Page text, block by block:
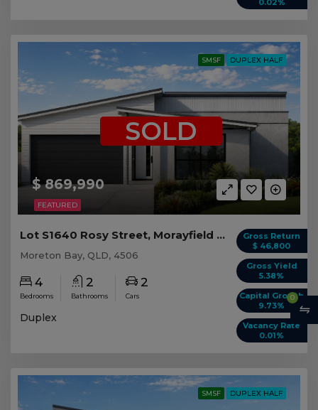
0.02%
FEATURED
SMSF DUPLEX HALF
$ 869,990
SOLD
Gross Return
$ 46,800
Gross Yield
5.38%
Capital Growth
9.73%
Vacancy Rate
0.01%
Lot S1640 Rosy Street, Morayfield QLD (Duplex 2)
Moreton Bay, QLD, 4506
4
Bedrooms
2
Bathrooms
2
Cars
Duplex
SMSF DUPLEX HALF
0